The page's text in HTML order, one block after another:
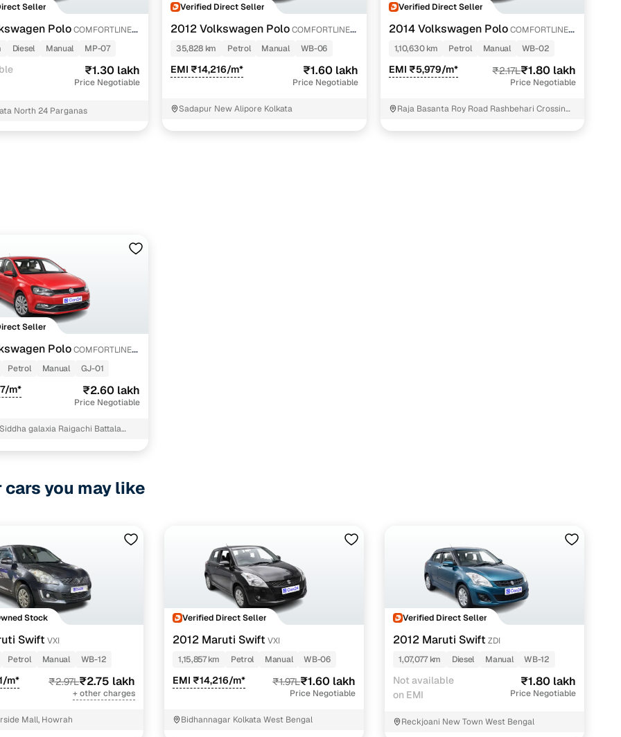
for used Volkswagen Polo Manual Cars in Kolkata with Cars24
pre-inspected cars
Seller
PoloCOMFORTLINE
Diesel Manual MP-07
₹1.30 lakh
Price Negotiable
North 24 Parganas
Verified Direct Seller
2012 Volkswagen PoloCOMFORTLINE
1.2L PETROL
35,828 km Petrol Manual WB-06
EMI ₹14,216/m* ₹1.60 lakh
Price Negotiable
Sadapur New Alipore Kolkata
Verified Direct Seller
2014 Volkswagen Polo COMFORTLINE
1.2L PETROL
1,10,630 km Petrol Manual WB-02
EMI ₹5,979/m* ₹2.17L₹1.80 lakh
Price Negotiable
Raja Basanta Roy Road Rashbehari Crossing
Kolkata
Seller
PoloCOMFORTLINE
Petrol Manual GJ-01
m* ₹2.60 lakh
Price Negotiable
galaxia Raigachi Battala
you may like
Stock
Swift VXI
Petrol Manual WB-12
m* ₹2.97L₹2.75 lakh
+ other charges
Mall, Howrah
Verified Direct Seller
2012 Maruti Swift VXI
1,15,857 km
Petrol Manual WB-06
EMI ₹14,216/m* ₹1.97L₹1.60 lakh
Price Negotiable
Bidhannagar Kolkata West Bengal
Verified Direct Seller
2012 Maruti Swift ZDI
1,07,077 km
Diesel Manual WB-12
Not available
on EMI
₹1.80 lakh
Price Negotiable
Reckjoani New Town West Bengal